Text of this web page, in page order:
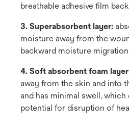
breathable adhesive film
3. Superabsorbent layer:
moisture away from the
backward moisture
4. Soft absorbent foam
away from the skin and into
and has minimal swell,
potential for disruption of